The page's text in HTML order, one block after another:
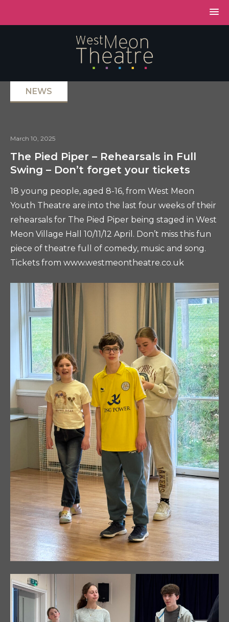
NEWS
March 10, 2025
The Pied Piper – Rehearsals in Full
Swing – Don’t forget your tickets
18 young people, aged 8-16, from West Meon
Youth Theatre are into the last four weeks of their
rehearsals for The Pied Piper being staged in West
Meon Village Hall 10/11/12 April. Don’t miss this fun
piece of theatre full of comedy, music and song.
Tickets from www.westmeontheatre.co.uk